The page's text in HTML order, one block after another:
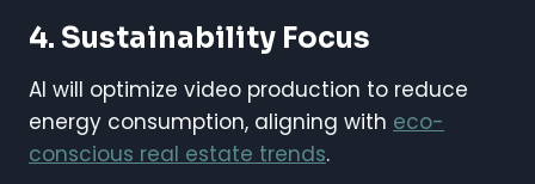
4. Sustainability Focus
AI will optimize video production to reduce
energy consumption, aligning with eco-
conscious real estate trends.